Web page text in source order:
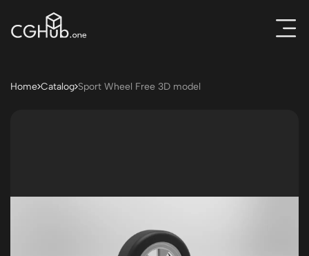
Home Catalog Sport Wheel Free 3D model